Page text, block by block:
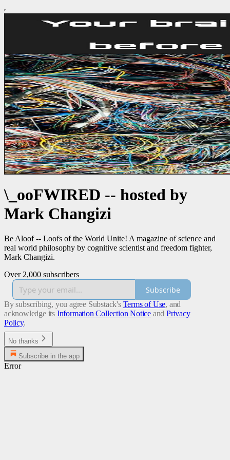
\_ooFWIRED -- hosted by
Mark Changizi
Be Aloof -- Loofs of the World Unite! A magazine of science and
real world philosophy by cognitive scientist and freedom fighter,
Mark Changizi.
Over 2,000 subscribers
Subscribe
By subscribing, you agree Substack's Terms of Use, and
acknowledge its Information Collection Notice and Privacy
Policy.
No thanks
Subscribe in the app
Error